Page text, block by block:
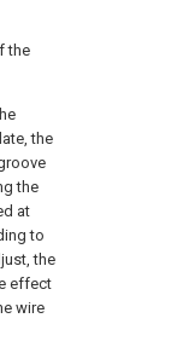
the
the
the
at
to
the
effect
wire